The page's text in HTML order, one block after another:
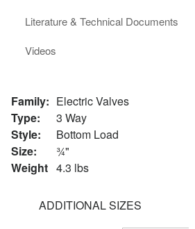
Literature & Technical Documents
Videos
Family: Electric Valves
Type:
3 Way
Style:
Bottom Load
Size:
¾"
Weight 4.3 lbs
ADDITIONAL SIZES